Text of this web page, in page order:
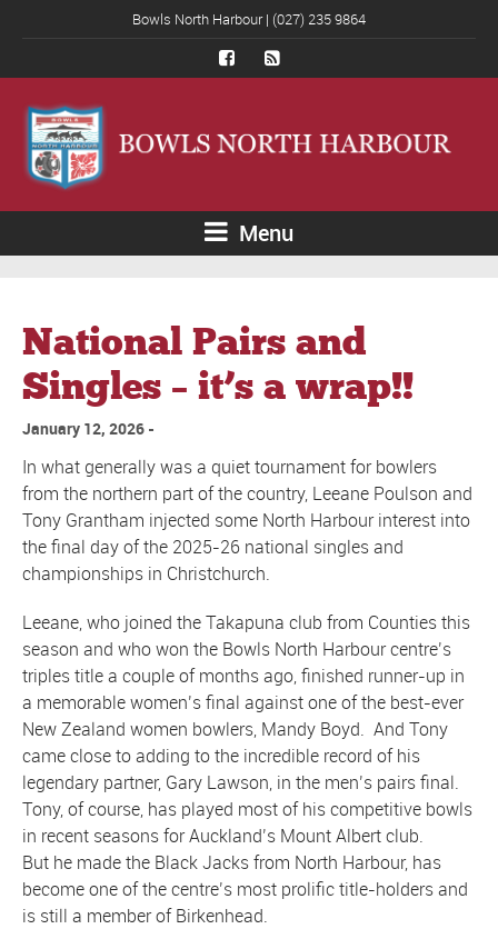
Bowls North Harbour | (027) 235 9864
Menu
National Pairs and
Singles – it’s a wrap!!
January 12, 2026
In what generally was a quiet tournament for bowlers
from the northern part of the country, Leeane Poulson and
Tony Grantham injected some North Harbour interest into
the final day of the 2025-26 national singles and
championships in Christchurch.
Leeane, who joined the Takapuna club from Counties this
season and who won the Bowls North Harbour centre’s
triples title a couple of months ago, finished runner-up in
a memorable women’s final against one of the best-ever
New Zealand women bowlers, Mandy Boyd. And Tony
came close to adding to the incredible record of his
legendary partner, Gary Lawson, in the men’s pairs final.
Tony, of course, has played most of his competitive bowls
in recent seasons for Auckland’s Mount Albert club.
But he made the Black Jacks from North Harbour, has
become one of the centre’s most prolific title-holders and
is still a member of Birkenhead.